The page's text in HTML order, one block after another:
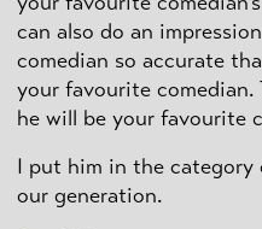
can also do an
comedian so accurate
your favourite comedian.
he will be your favourite
I put him in the
our generation.